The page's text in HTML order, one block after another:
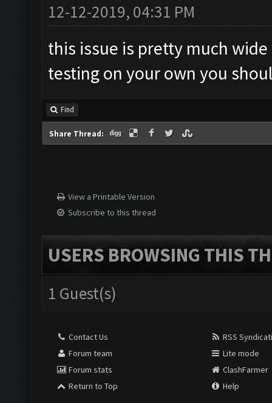
12-12-2019, 04:31 PM
this issue is pretty much
testing on your own you
Find
Share Thread:
View a Printable Version
Subscribe to this thread
USERS BROWSING THIS
1 Guest(s)
Contact Us
Forum team
Forum stats
Return to Top
RSS
Lite mode
ClashFarmer
Help